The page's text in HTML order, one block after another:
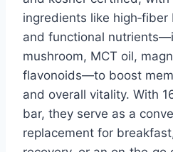
ingredients like
and functional
mushroom, MCT oil,
flavonoids—to boost
and overall vitality. With
bar, they serve as a
replacement for